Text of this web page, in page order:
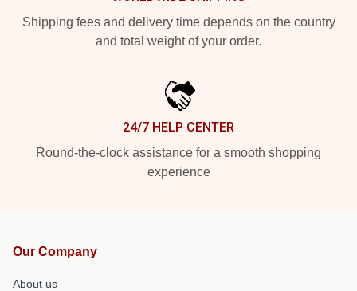
Shipping fees and delivery time depends on the country
and total weight of your order.
24/7 HELP CENTER
Round-the-clock assistance for a smooth shopping
experience
Our Company
About us